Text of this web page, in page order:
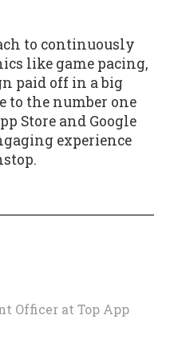
to continuously
like game pacing,
paid off in a big
to the number one
Store and Google
experience
Officer atTop App